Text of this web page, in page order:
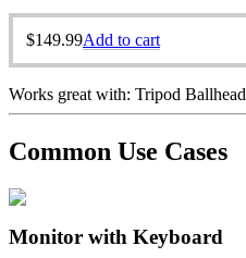
$149.99Add to cart
Works great with: Tripod Ballhead
Common Use Cases
Monitor with Keyboard